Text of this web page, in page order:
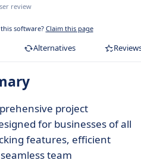
review
software? Claim this page
Alternatives
project
for businesses of all
features, efficient
team